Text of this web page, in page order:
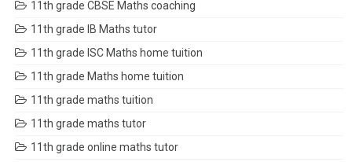
11th grade CBSE Maths coaching
11th grade IB Maths tutor
11th grade ISC Maths home tuition
11th grade Maths home tuition
11th grade maths tuition
11th grade maths tutor
11th grade online maths tutor